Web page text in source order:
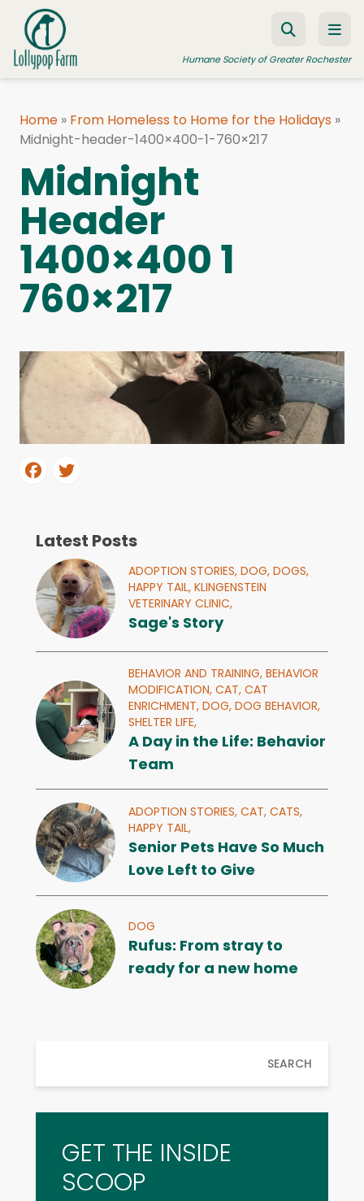
Skip to content
Humane Society of Greater Rochester
ADOPT A PET
FOSTER A PET
HUMANE LAW ENFORCEMENT
EDUCATION PROGRAMS
WAYS TO GIVE
Home » From Homeless to Home for the Holidays »
Midnight-header-1400×400-1-760×217
Midnight
Header
1400×400 1
760×217
Latest Posts
ADOPTION STORIES, DOG, DOGS,
HAPPY TAIL, KLINGENSTEIN
VETERINARY CLINIC,
Sage's Story
BEHAVIOR AND TRAINING, BEHAVIOR
MODIFICATION, CAT, CAT
ENRICHMENT, DOG, DOG BEHAVIOR,
SHELTER LIFE,
A Day in the Life: Behavior
Team
ADOPTION STORIES, CAT, CATS,
HAPPY TAIL,
Senior Pets Have So Much
Love Left to Give
DOG
Rufus: From stray to
ready for a new home
SEARCH
GET THE INSIDE
SCOOP